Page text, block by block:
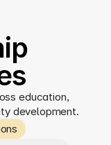
education,
development.